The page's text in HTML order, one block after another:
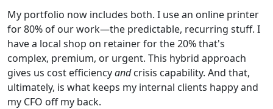
My portfolio now includes both. I use an online printer
for 80% of our work—the predictable, recurring stuff. I
have a local shop on retainer for the 20% that's
complex, premium, or urgent. This hybrid approach
gives us cost efficiencyandcrisis capability. And that,
ultimately, is what keeps my internal clients happy and
my CFO off my back.